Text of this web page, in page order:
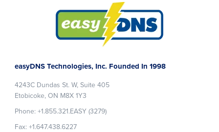
easyDNS Technologies, Inc. Founded In 1998
4243C Dundas St. W, Suite 405
Etobicoke, ON M8X 1Y3
Phone: +1.855.321.EASY (3279)
Fax: +1.647.438.6227